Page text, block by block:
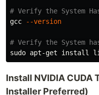
# Verify the System
gcc
--version
# Verify the System
sudo apt-get install
Install NVIDIA CUDA
Installer Preferred)